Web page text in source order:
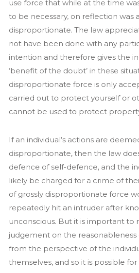
use force that while at the time
to be necessary, on reflection was
disproportionate. The law
not have been done with any
intention and therefore gives the
‘benefit of the doubt’ in these
disproportionate force is only
carried out to protect yourself or
cannot be used to protect
If an individual’s actions are
disproportionate, then the law
defence of self-defence, and the
likely be charged for a crime of
of grossly disproportionate force
repeatedly hit an intruder after
unconscious. But it is important to
judgement on the reasonableness
from the perspective of the
themselves, and so it is possible